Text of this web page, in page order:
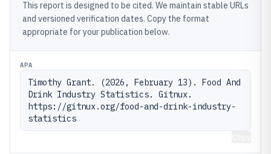
This report is designed to be cited. We maintain stable URLs
and versioned verification dates. Copy the format
appropriate for your publication below.
APA
Timothy Grant. (2026, February 13). Food And
Drink Industry Statistics. Gitnux.
https://gitnux.org/food-and-drink-industry-
statistics